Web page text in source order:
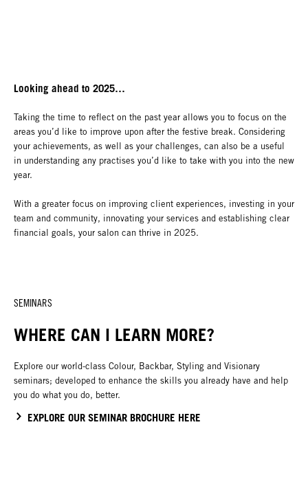
Looking ahead to 2025…
Taking the time to reflect on the past year allows you to focus on the
areas you’d like to improve upon after the festive break. Considering
your achievements, as well as your challenges, can also be a useful
in understanding any practises you’d like to take with you into the new
year.
With a greater focus on improving client experiences, investing in your
team and community, innovating your services and establishing clear
financial goals, your salon can thrive in 2025.
SEMINARS
WHERE CAN I LEARN MORE?
Explore our world-class Colour, Backbar, Styling and Visionary
seminars; developed to enhance the skills you already have and help
you do what you do, better.
EXPLORE OUR SEMINAR BROCHURE HERE